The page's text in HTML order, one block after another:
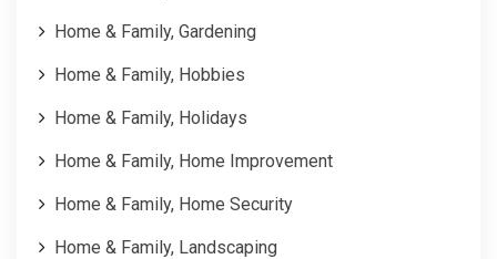
Home & Family, Gardening
Home & Family, Hobbies
Home & Family, Holidays
Home & Family, Home Improvement
Home & Family, Home Security
Home & Family, Landscaping